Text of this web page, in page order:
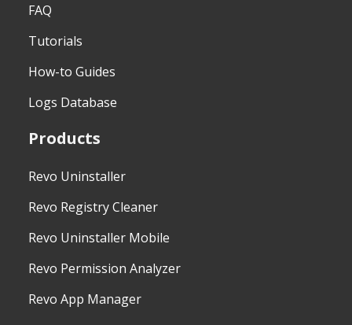
FAQ
Tutorials
How-to Guides
Logs Database
Products
Revo Uninstaller
Revo Registry Cleaner
Revo Uninstaller Mobile
Revo Permission Analyzer
Revo App Manager